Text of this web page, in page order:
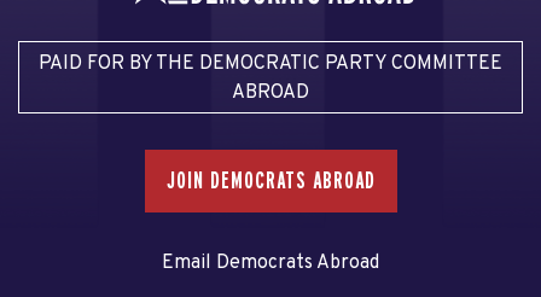
PAID FOR BY THE DEMOCRATIC PARTY COMMITTEE
ABROAD
JOIN DEMOCRATS ABROAD
Email Democrats Abroad